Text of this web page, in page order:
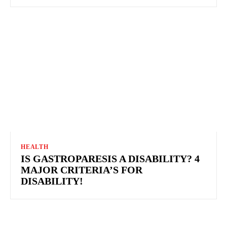
HEALTH
IS GASTROPARESIS A DISABILITY? 4
MAJOR CRITERIA’S FOR
DISABILITY!